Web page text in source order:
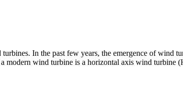
In the past few years, the emergence of wind
modern wind turbine is a horizontal axis wind turbine